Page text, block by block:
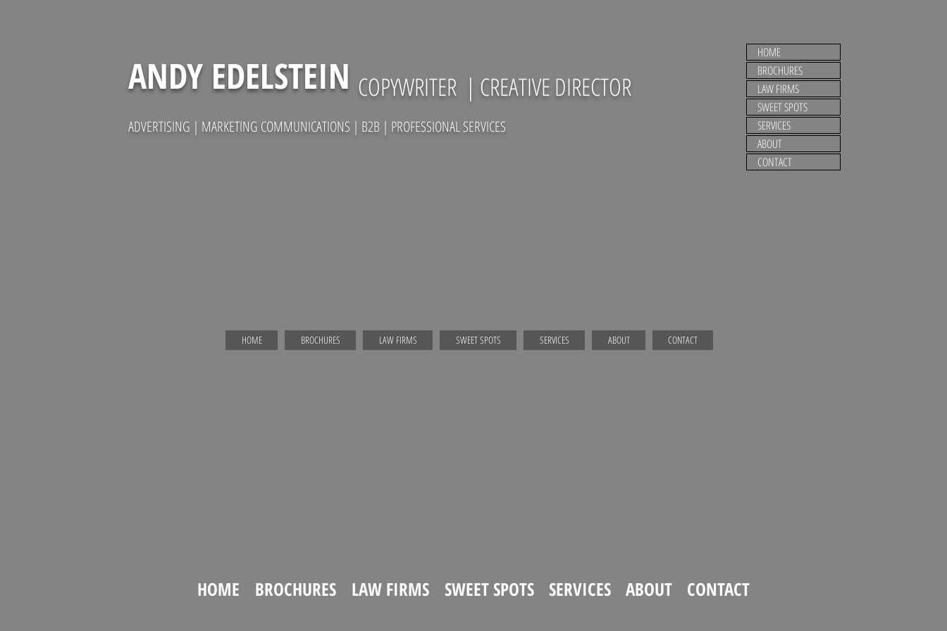
ADVERTISING | MARKETING COMMUNICATIONS | B2B | PROFESSIONAL SERVICES
ANDY EDELSTEIN COPYWRITER | CREATIVE DIRECTOR
HOME
BROCHURES
LAW FIRMS
SWEET SPOTS
SERVICES
ABOUT
CONTACT
HOME BROCHURES LAW FIRMS SWEET SPOTS SERVICES ABOUT CONTACT
HOME BROCHURES LAW FIRMS SWEET SPOTS SERVICES ABOUT CONTACT